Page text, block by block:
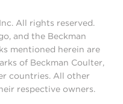
All rights reserved.
and the Beckman
mentioned herein are
of Beckman Coulter,
countries. All other
respective owners.